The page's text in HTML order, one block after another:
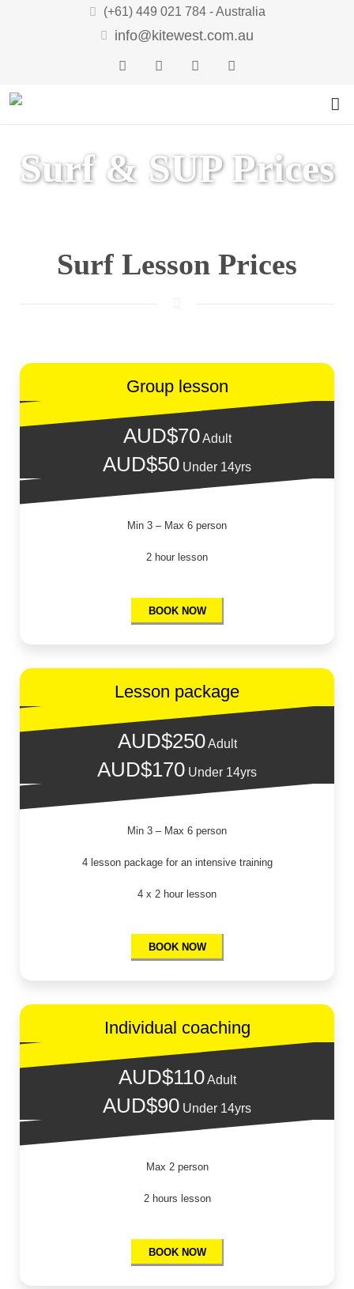
(+61) 449 021 784 - Australia
info@kitewest.com.au
Kite Lessons
RENTAL
Kitesurfing Holidays WA
Wave Freestyle
GIFT VOUCHERS
Surf & SUP Prices
Surf Lesson Prices
Group lesson
AUD$70Adult
AUD$50 Under 14yrs
Min 3 – Max 6 person
2 hour lesson
BOOK NOW
Lesson package
AUD$250Adult
AUD$170 Under 14yrs
Min 3 – Max 6 person
4 lesson package for an intensive training
4 x 2 hour lesson
BOOK NOW
Individual coaching
AUD$110Adult
AUD$90 Under 14yrs
Max 2 person
2 hours lesson
BOOK NOW